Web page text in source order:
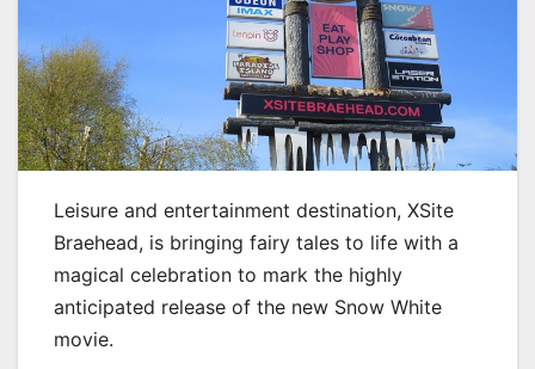
Leisure and entertainment destination, XSite
Braehead, is bringing fairy tales to life with a
magical celebration to mark the highly
anticipated release of the new Snow White
movie.